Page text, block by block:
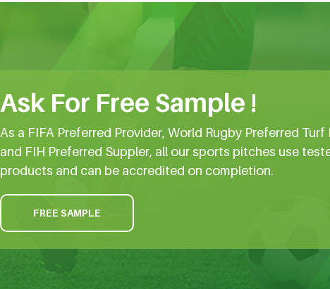
Ask For Free Sample !
As a FIFA Preferred Provider, World Rugby Preferred Turf
and FIH Preferred Suppler, all our sports pitches use
products and can be accredited on completion.
FREE SAMPLE